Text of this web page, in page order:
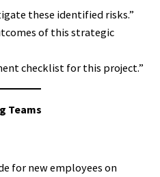
these identified risks.”
of this strategic
checklist for this project.”
Teams
for new employees on